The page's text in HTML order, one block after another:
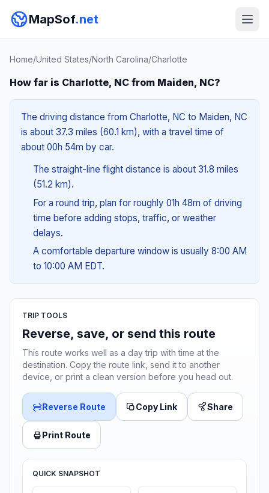
MapSof.net
Home/United States/North Carolina/Charlotte
How far is Charlotte, NC from Maiden, NC?
The driving distance from Charlotte, NC to Maiden, NC
is about 37.3 miles (60.1 km), with a travel time of
about 00h 54m by car.
The straight-line flight distance is about 31.8 miles
(51.2 km).
For a round trip, plan for roughly 01h 48m of driving
time before adding stops, traffic, or weather
delays.
A comfortable departure window is usually 8:00 AM
to 10:00 AM EDT.
TRIP TOOLS
Reverse, save, or send this route
This route works well as a day trip with time at the
destination. Copy the route link, send it to another
device, or print a clean version before you head out.
Reverse Route Copy Link Share
Print Route
QUICK SNAPSHOT